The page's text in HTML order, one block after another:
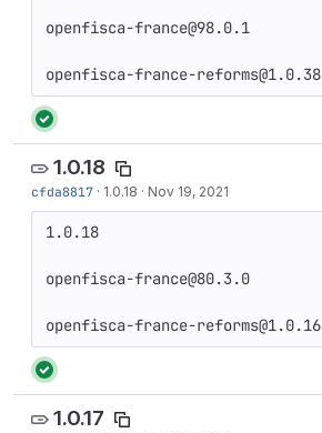
openfisca-france@98.0.1
openfisca-france-reforms@1.0.38
1.0.18
cfda8817 · 1.0.18 · Nov 19, 2021
1.0.18
openfisca-france@80.3.0
openfisca-france-reforms@1.0.16
1.0.17